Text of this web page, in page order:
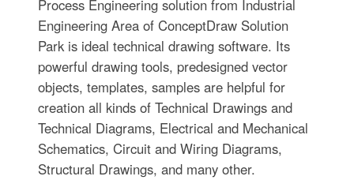
Process Engineering solution from Industrial
Engineering Area of ConceptDraw Solution
Park is ideal technical drawing software. Its
powerful drawing tools, predesigned vector
objects, templates, samples are helpful for
creation all kinds of Technical Drawings and
Technical Diagrams, Electrical and Mechanical
Schematics, Circuit and Wiring Diagrams,
Structural Drawings, and many other.